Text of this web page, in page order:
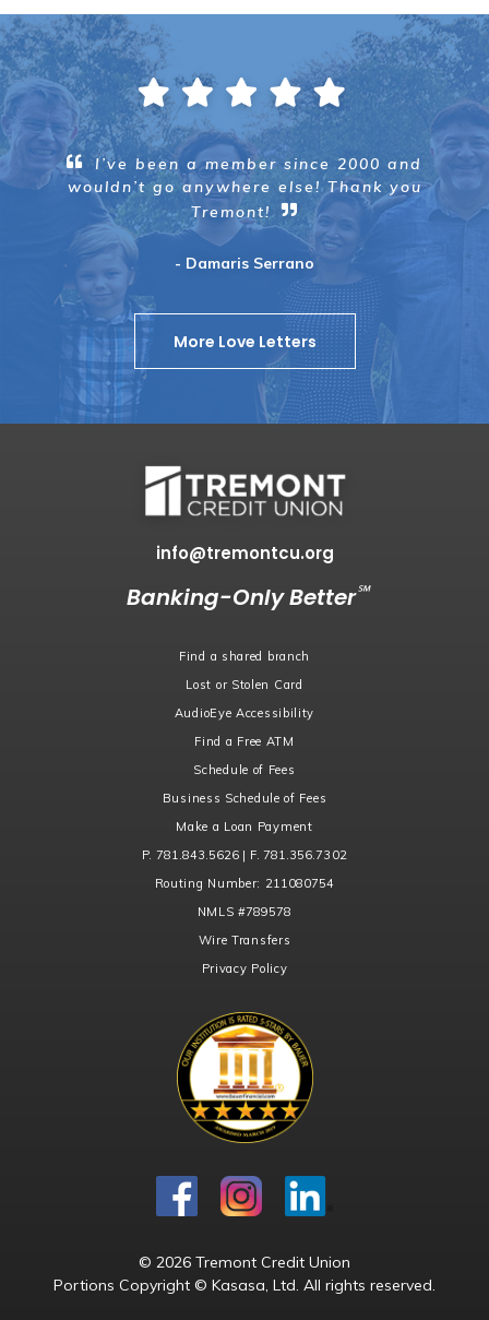
I’ve been a member since 2000 and
wouldn’t go anywhere else! Thank you
Tremont!
- Damaris Serrano
More Love Letters
info@tremontcu.org
Banking-Only Better℠
Find a shared branch
Lost or Stolen Card
AudioEye Accessibility
Find a Free ATM
Schedule of Fees
Business Schedule of Fees
Make a Loan Payment
P. 781.843.5626 | F. 781.356.7302
Routing Number: 211080754
NMLS #789578
Wire Transfers
Privacy Policy
© 2026 Tremont Credit Union
Portions Copyright © Kasasa, Ltd. All rights reserved.